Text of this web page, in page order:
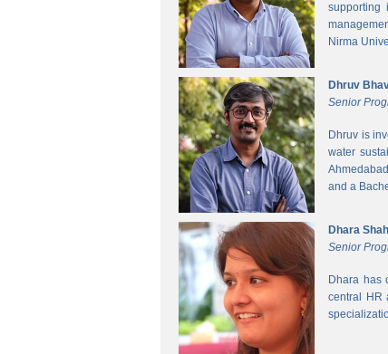
supporting
Nirma
Dhruv
Senior
Dhruv is
water
and a
Dhara Shah
Senior
Dhara has
central HR